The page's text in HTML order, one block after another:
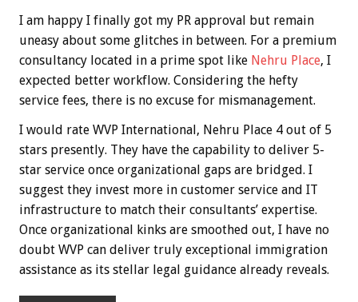
I am happy I finally got my PR approval but remain
uneasy about some glitches in between. For a premium
consultancy located in a prime spot like Nehru Place, I
expected better workflow. Considering the hefty
service fees, there is no excuse for mismanagement.
I would rate WVP International, Nehru Place 4 out of 5
stars presently. They have the capability to deliver 5-
star service once organizational gaps are bridged. I
suggest they invest more in customer service and IT
infrastructure to match their consultants’ expertise.
Once organizational kinks are smoothed out, I have no
doubt WVP can deliver truly exceptional immigration
assistance as its stellar legal guidance already reveals.